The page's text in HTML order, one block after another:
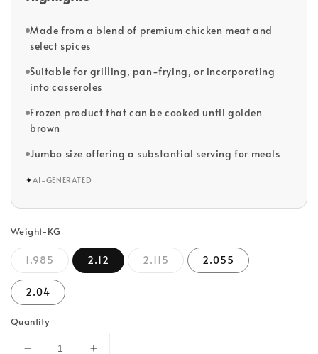
Made from a blend of premium chicken meat and
select spices
Suitable for grilling, pan-frying, or incorporating
into casseroles
Frozen product that can be cooked until golden
brown
Jumbo size offering a substantial serving for meals
✦AI-GENERATED
Weight-KG
1.985 2.12 2.115 2.055
2.04
Quantity